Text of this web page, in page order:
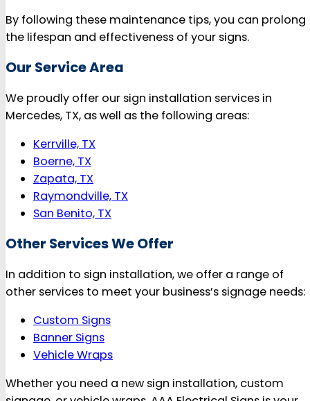
By following these maintenance tips, you can prolong
the lifespan and effectiveness of your signs.
Our Service Area
We proudly offer our sign installation services in
Mercedes, TX, as well as the following areas:
Kerrville, TX
Boerne, TX
Zapata, TX
Raymondville, TX
San Benito, TX
Other Services We Offer
In addition to sign installation, we offer a range of
other services to meet your business’s signage needs:
Custom Signs
Banner Signs
Vehicle Wraps
Whether you need a new sign installation, custom